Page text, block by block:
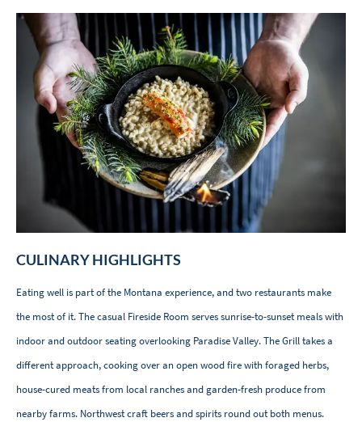
CULINARY HIGHLIGHTS
Eating well is part of the Montana experience, and two restaurants make
the most of it. The casual Fireside Room serves sunrise-to-sunset meals with
indoor and outdoor seating overlooking Paradise Valley. The Grill takes a
different approach, cooking over an open wood fire with foraged herbs,
house-cured meats from local ranches and garden-fresh produce from
nearby farms. Northwest craft beers and spirits round out both menus.